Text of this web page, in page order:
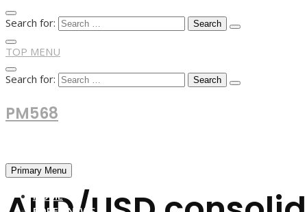
Search for:
TOP MENU
Search for:
PM568
Primary Menu
HOME